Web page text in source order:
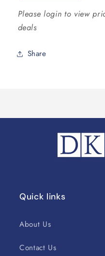
Please login to view
deals
Share
Quick links
About Us
Contact Us